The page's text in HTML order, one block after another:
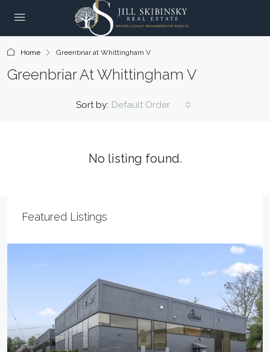
Home Greenbriar at Whittingham V
Greenbriar At Whittingham V
Sort by: Default Order
No listing found.
Featured Listings